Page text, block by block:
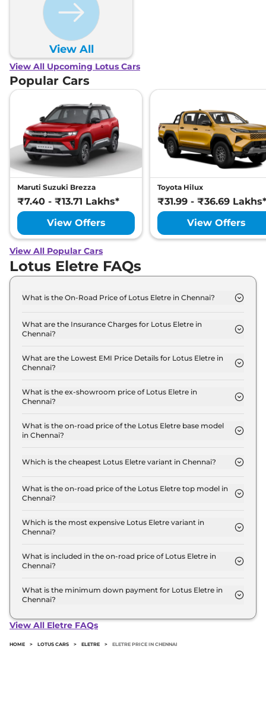
View All
View All Upcoming Lotus Cars
Popular Cars
Maruti Suzuki Brezza
₹7.40 - ₹13.71 Lakhs*
View Offers
Toyota Hilux
₹31.99 - ₹36.69 Lakhs*
View Offers
View All Popular Cars
Lotus Eletre FAQs
What is the On-Road Price of Lotus Eletre in Chennai?
Chennai is ₹ 2.6 Crore.
What are the Insurance Charges for Lotus Eletre in
Chennai?
Chennai is ₹ 7.7 Lakh.
What are the Lowest EMI Price Details for Lotus Eletre in
Chennai?
Chennai is ₹ 2.6 Lakh.
What is the ex-showroom price of Lotus Eletre in
Chennai?
Crore for base variant and extends up to ₹ 3.0
Crore for the top-end variant, ex-showroom.
What is the on-road price of the Lotus Eletre base model
in Chennai?
Chennai is ₹ 2.6 Crore. Price inclusive of RTO and
Which is the cheapest Lotus Eletre variant in Chennai?
Chennai.
What is the on-road price of the Lotus Eletre top model in
Chennai?
Chennai is ₹ 3.1 Crore. Price inclusive of RTO and
insurance.
Which is the most expensive Lotus Eletre variant in
Chennai?
Chennai.
What is included in the on-road price of Lotus Eletre in
Chennai?
road price of Lotus Eletre in Chennai.
What is the minimum down payment for Lotus Eletre in
Chennai?
in Chennai typically 10% to 20% of the on-road
View All Eletre FAQs
HOME > LOTUS CARS > ELETRE > ELETRE PRICE IN CHENNAI